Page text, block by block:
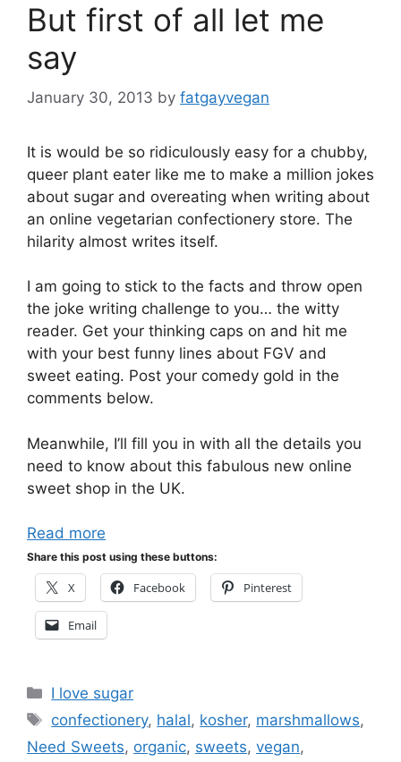
But first of all let me
say
January 30, 2013 by fatgayvegan
It is would be so ridiculously easy for a chubby,
queer plant eater like me to make a million jokes
about sugar and overeating when writing about
an online vegetarian confectionery store. The
hilarity almost writes itself.
I am going to stick to the facts and throw open
the joke writing challenge to you… the witty
reader. Get your thinking caps on and hit me
with your best funny lines about FGV and
sweet eating. Post your comedy gold in the
comments below.
Meanwhile, I’ll fill you in with all the details you
need to know about this fabulous new online
sweet shop in the UK.
Read more
Share this post using these buttons:
X Facebook Pinterest
Email
Categories
I love sugar
Tags
confectionery, halal, kosher, marshmallows,
Need Sweets, organic, sweets, vegan,